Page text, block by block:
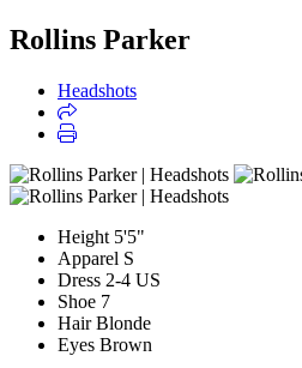
Rollins Parker
Headshots
Height 5'5"
Apparel S
Dress 2-4 US
Shoe 7
Hair Blonde
Eyes Brown